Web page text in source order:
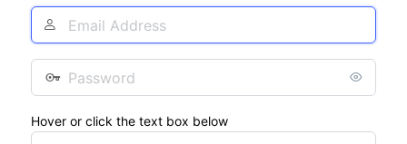
Email
Address
Password
Hover or click the text box below